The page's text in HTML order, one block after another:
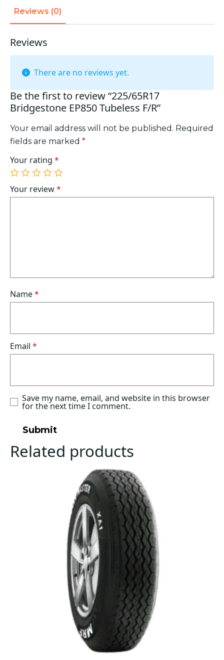
Reviews (0)
Reviews
There are no reviews yet.
Be the first to review “225/65R17
Bridgestone EP850 Tubeless F/R”
Your email address will not be published. Required
fields are marked *
Your rating *
1
of
5
2
of
5
3
of
5
4
of
5
5
of
5
Your review*
Name*
Email *
Save my name, email, and website in this browser
for the next time I comment.
Related products